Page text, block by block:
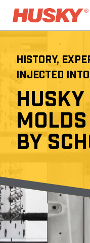
HISTORY,
INJECTED
BY